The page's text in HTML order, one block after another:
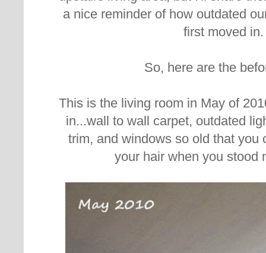
a nice reminder of how outdated
first moved
So, here are the
This is the living room in May of
in...wall to wall carpet, outdated
trim, and windows so old that you
your hair when you stood